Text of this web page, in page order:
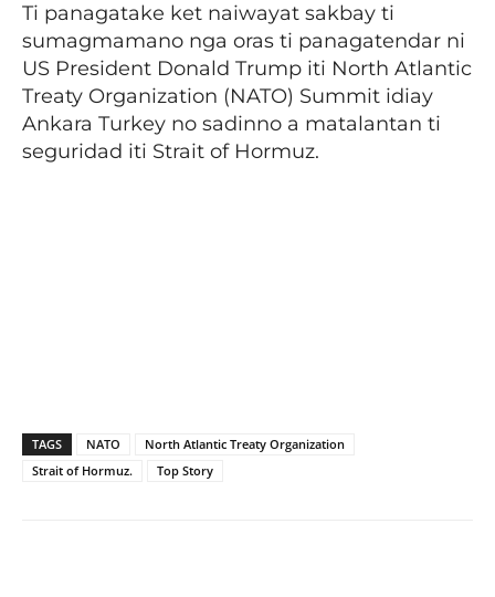
Ti panagatake ket naiwayat sakbay ti
sumagmamano nga oras ti panagatendar ni
US President Donald Trump iti North Atlantic
Treaty Organization (NATO) Summit idiay
Ankara Turkey no sadinno a matalantan ti
seguridad iti Strait of Hormuz.
TAGS NATO
North Atlantic Treaty Organization
Strait of Hormuz.
Top Story